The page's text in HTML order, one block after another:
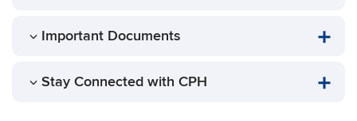
Important Documents
Stay Connected with CPH